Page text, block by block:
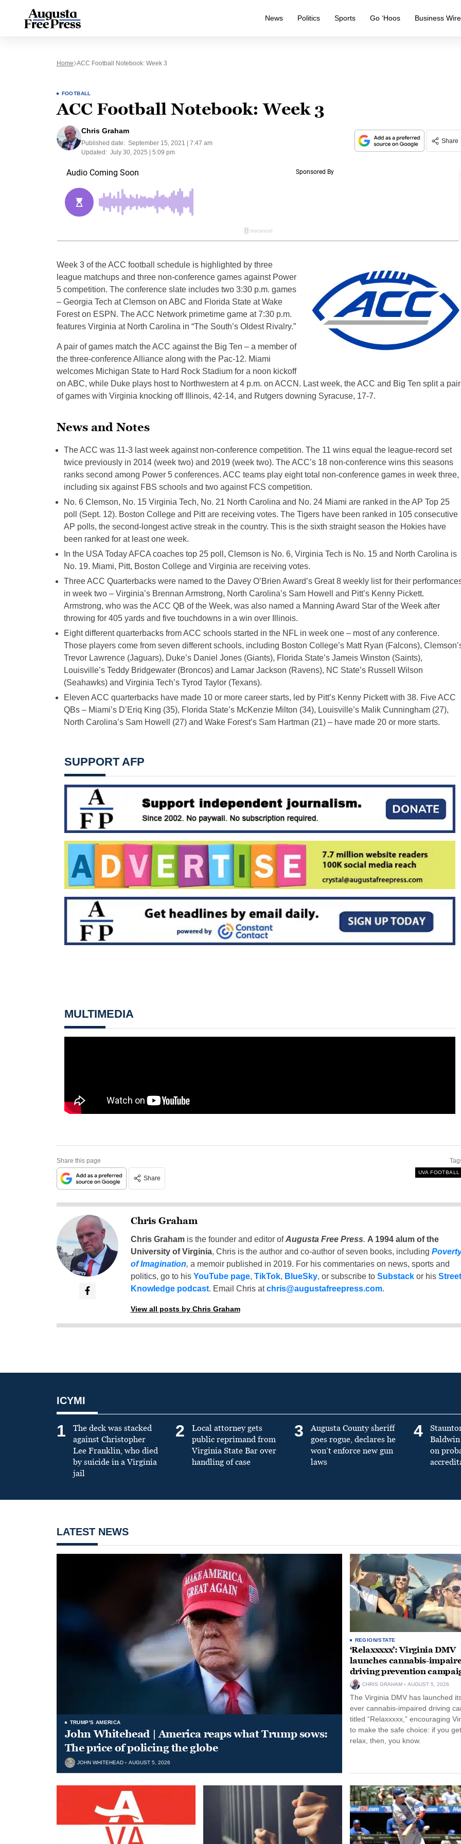
News Politics Sports Go ‘Hoos Business Wire
Home ACC Football Notebook: Week 3
FOOTBALL
ACC Football Notebook: Week 3
Chris Graham
Published date: September 15, 2021 | 7:47 am
Updated: July 30, 2025 | 5:09 pm
Share
Week 3 of the ACC football schedule is highlighted by three
league matchups and three non-conference games against Power
5 competition. The conference slate includes two 3:30 p.m. games
– Georgia Tech at Clemson on ABC and Florida State at Wake
Forest on ESPN. The ACC Network primetime game at 7:30 p.m.
features Virginia at North Carolina in “The South’s Oldest Rivalry.”
A pair of games match the ACC against the Big Ten – a member of
the three-conference Alliance along with the Pac-12. Miami
welcomes Michigan State to Hard Rock Stadium for a noon kickoff
on ABC, while Duke plays host to Northwestern at 4 p.m. on ACCN. Last week, the ACC and Big Ten split a pair
of games with Virginia knocking off Illinois, 42-14, and Rutgers downing Syracuse, 17-7.
News and Notes
The ACC was 11-3 last week against non-conference competition. The 11 wins equal the league-record set
twice previously in 2014 (week two) and 2019 (week two). The ACC’s 18 non-conference wins this seasons
ranks second among Power 5 conferences. ACC teams play eight total non-conference games in week three,
including six against FBS schools and two against FCS competition.
No. 6 Clemson, No. 15 Virginia Tech, No. 21 North Carolina and No. 24 Miami are ranked in the AP Top 25
poll (Sept. 12). Boston College and Pitt are receiving votes. The Tigers have been ranked in 105 consecutive
AP polls, the second-longest active streak in the country. This is the sixth straight season the Hokies have
been ranked for at least one week.
In the USA Today AFCA coaches top 25 poll, Clemson is No. 6, Virginia Tech is No. 15 and North Carolina is
No. 19. Miami, Pitt, Boston College and Virginia are receiving votes.
Three ACC Quarterbacks were named to the Davey O’Brien Award’s Great 8 weekly list for their
in week two – Virginia’s Brennan Armstrong, North Carolina’s Sam Howell and Pitt’s Kenny Pickett.
Armstrong, who was the ACC QB of the Week, was also named a Manning Award Star of the Week after
throwing for 405 yards and five touchdowns in a win over Illinois.
Eight different quarterbacks from ACC schools started in the NFL in week one – most of any conference.
Those players come from seven different schools, including Boston College’s Matt Ryan (Falcons),
Trevor Lawrence (Jaguars), Duke’s Daniel Jones (Giants), Florida State’s Jameis Winston (Saints),
Louisville’s Teddy Bridgewater (Broncos) and Lamar Jackson (Ravens), NC State’s Russell Wilson
(Seahawks) and Virginia Tech’s Tyrod Taylor (Texans).
Eleven ACC quarterbacks have made 10 or more career starts, led by Pitt’s Kenny Pickett with 38. Five ACC
QBs – Miami’s D’Eriq King (35), Florida State’s McKenzie Milton (34), Louisville’s Malik Cunningham (27),
North Carolina’s Sam Howell (27) and Wake Forest’s Sam Hartman (21) – have made 20 or more starts.
SUPPORT AFP
MULTIMEDIA
Share this page
Share
UVA FOOTBALL
Chris Graham
Chris Grahamis the founder and editor ofAugusta Free Press. A 1994 alum of the
University of Virginia, Chris is the author and co-author of seven books, including
of Imagination, a memoir published in 2019. For his commentaries on news, sports and
politics, go to his YouTube page, TikTok, BlueSky, or subscribe to Substackor his Street
Knowledge podcast. Email Chris atchris@augustafreepress.com.
View all posts by Chris Graham
ICYMI
1
The deck was stacked
against Christopher
Lee Franklin, who died
by suicide in a Virginia
jail
2
Local attorney gets
public reprimand from
Virginia State Bar over
handling of case
3
Augusta County sheriff
goes rogue, declares he
won’t enforce new gun
laws
4
on
LATEST NEWS
TRUMP'S AMERICA
John Whitehead | America reaps what Trump sows:
The price of policing the globe
JOHN WHITEHEAD AUGUST 5, 2026
REGION/STATE
‘Relaxxxxx’: Virginia DMV
launches cannabis-
driving prevention
CHRIS GRAHAM AUGUST 5, 2026
The Virginia DMV has launched
ever cannabis-impaired driving
titled “Relaxxxxx,” encouraging
to make the safe choice: if you
relax, then, you know.